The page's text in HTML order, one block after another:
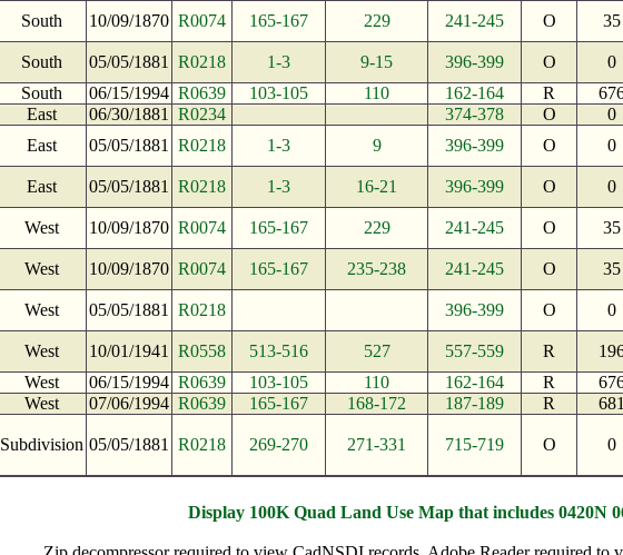
South 10/09/1870 R0074 165-167 229 241-245 O 35
South 05/05/1881 R0218 1-3 9-15 396-399 O 0
South
06/15/1994 R0639 103-105 110 162-164 R
East
06/30/1881 R0234 374-378 O 0
East
05/05/1881 R0218 1-3 9 396-399 O 0
East 05/05/1881 R0218 1-3 16-21 396-399 O 0
West 10/09/1870 R0074 165-167 229 241-245 O 35
West 10/09/1870 R0074 165-167 235-238 241-245 O 35
West 05/05/1881 R0218 396-399 O 0
West 10/01/1941 R0558 513-516 527 557-559 R
West
06/15/1994 R0639 103-105 110 162-164 R
West
07/06/1994 R0639 165-167 168-172 187-189 R 681
Subdivision 05/05/1881 R0218 269-270 271-331 715-719 O 0
Display 100K Quad Land Use Map that includes 0420N